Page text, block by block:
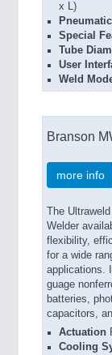
x L)
Special
Tube
User
Weld
Branson
more info
The
Welder
flexibility,
for a wide
applications.
guage
batteries,
capacitors,
Actuation
Cooling